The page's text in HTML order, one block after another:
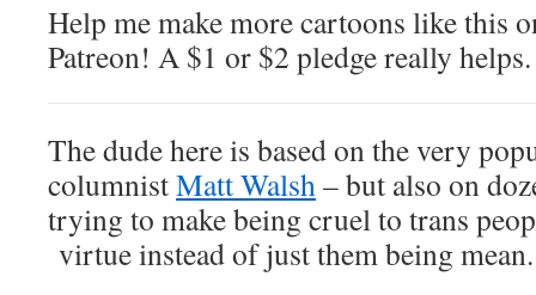
Help me make more cartoons like this
Patreon! A $1 or $2 pledge really helps.
The dude here is based on the very
columnistMatt Walsh– but also on
trying to make being cruel to trans
virtue instead of just them being mean.